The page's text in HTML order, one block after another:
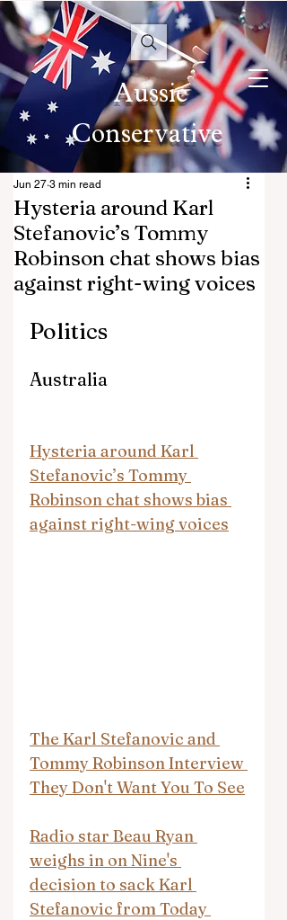
Aussie
Conservative
Hysteria around Karl
Stefanovic’s Tommy
Robinson chat shows bias
against right-wing voices
Jun 27 3 min read
Politics
Australia
Hysteria around Karl
Stefanovic’s Tommy
Robinson chat shows bias
against right-wing voices
The Karl Stefanovic and
Tommy Robinson Interview
They Don't Want You To See
Radio star Beau Ryan
weighs in on Nine's
decision to sack Karl
Stefanovic from Today